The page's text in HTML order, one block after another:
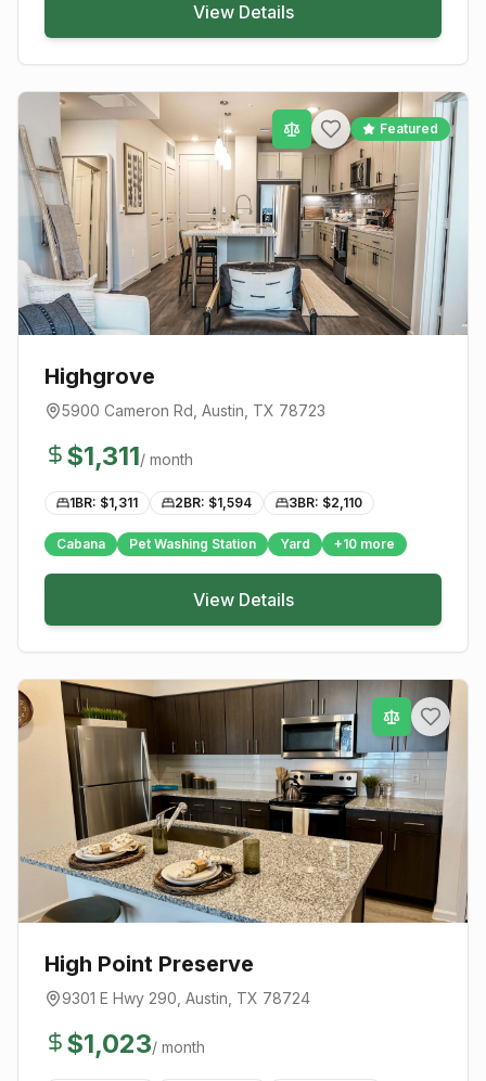
View Details
Featured
Highgrove
5900 Cameron Rd Austin , TX 78723
$1,311/ month
1BR: $1,311 2BR: $1,594 3BR: $2,110
Cabana Pet Washing Station Yard +10 more
View Details
High Point Preserve
9301 E Hwy 290 Austin , TX 78724
$1,023/ month